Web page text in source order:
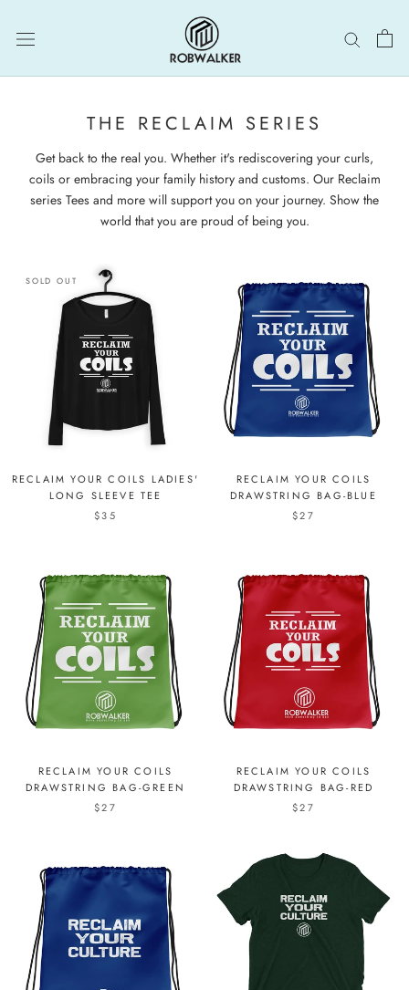
content
THE RECLAIM SERIES
Get back to the real you. Whether it's rediscovering your curls,
coils or embracing your family history and customs. Our Reclaim
series Tees and more will support you on your journey. Show the
world that you are proud of being you.
SOLD OUT
RECLAIM YOUR COILS LADIES'
LONG SLEEVE TEE
$35
RECLAIM YOUR COILS
DRAWSTRING BAG-BLUE
$27
RECLAIM YOUR COILS
DRAWSTRING BAG-GREEN
$27
RECLAIM YOUR COILS
DRAWSTRING BAG-RED
$27